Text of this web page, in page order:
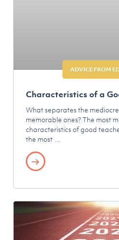
ADVICE FROM
Characteristics of a
What separates the
memorable ones? The most
characteristics of good
the most